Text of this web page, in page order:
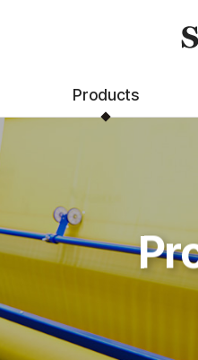
Products